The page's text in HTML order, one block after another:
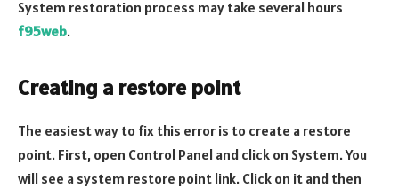
System restoration process may take several hours
f95web.
Creating a restore point
The easiest way to fix this error is to create a restore
point. First, open Control Panel and click on System. You
will see a system restore point link. Click on it and then